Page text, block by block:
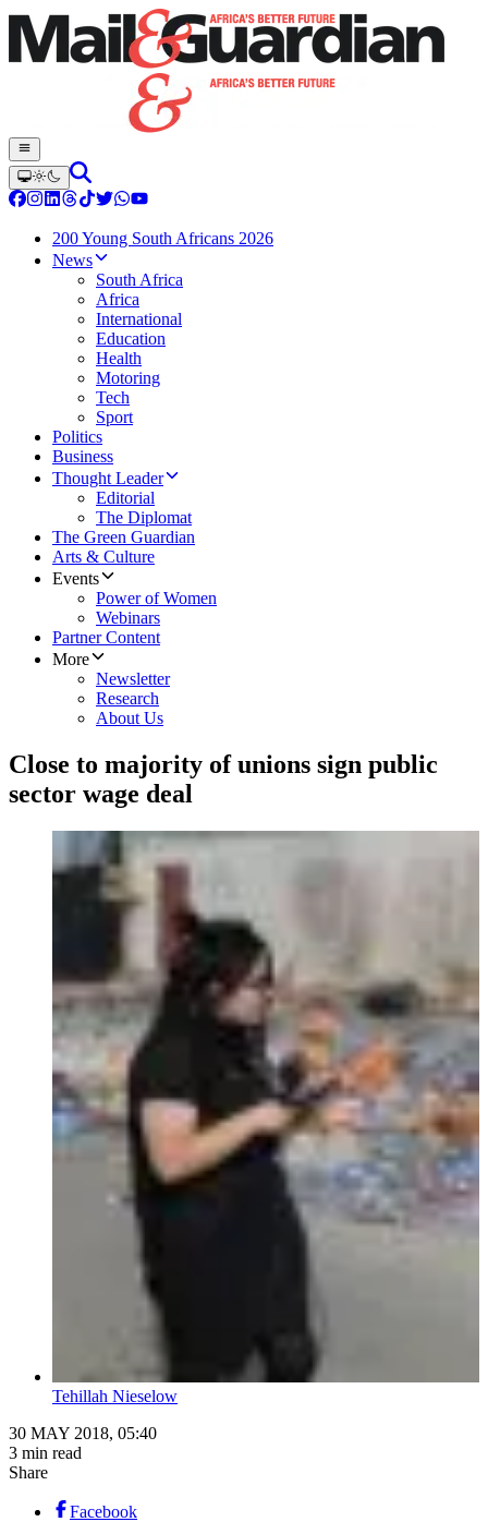
200 Young South Africans 2026
News
South Africa
Africa
International
Education
Health
Motoring
Tech
Sport
Politics
Business
Thought Leader
Editorial
The Diplomat
The Green Guardian
Arts & Culture
Events
Power of Women
Webinars
Partner Content
More
Newsletter
Research
About Us
Close to majority of unions sign public
sector wage deal
Tehillah Nieselow
30 MAY 2018, 05:40
3 min read
Share
Facebook